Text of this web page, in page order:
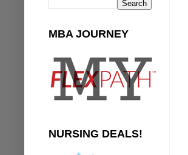
MBA JOURNEY
NURSING DEALS!